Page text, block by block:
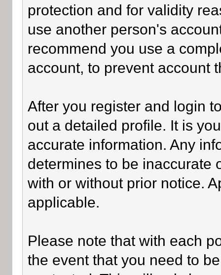
protection and for validity
use another person's
recommend you use a
account, to prevent account
After you register and login
out a detailed profile. It is
accurate information. Any
determines to be inaccurate
with or without prior notice.
applicable.
Please note that with each
the event that you need to